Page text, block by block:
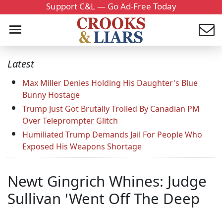
Support C&L — Go Ad-Free Today
Latest
Max Miller Denies Holding His Daughter's Blue
Bunny Hostage
Trump Just Got Brutally Trolled By Canadian PM
Over Teleprompter Glitch
Humiliated Trump Demands Jail For People Who
Exposed His Weapons Shortage
Newt Gingrich Whines: Judge
Sullivan 'Went Off The Deep